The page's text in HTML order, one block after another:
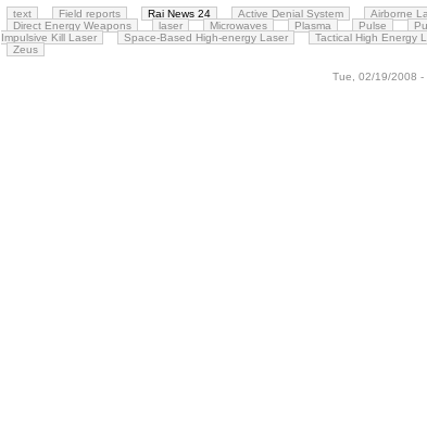
text Field reports Rai News 24 Active Denial System
Airborne
Direct Energy Weapons
laser Microwaves Plasma Pulse
Impulsive Kill Laser
Space-Based High-energy Laser
Tactical High Energy
Zeus
Tue, 02/19/2008